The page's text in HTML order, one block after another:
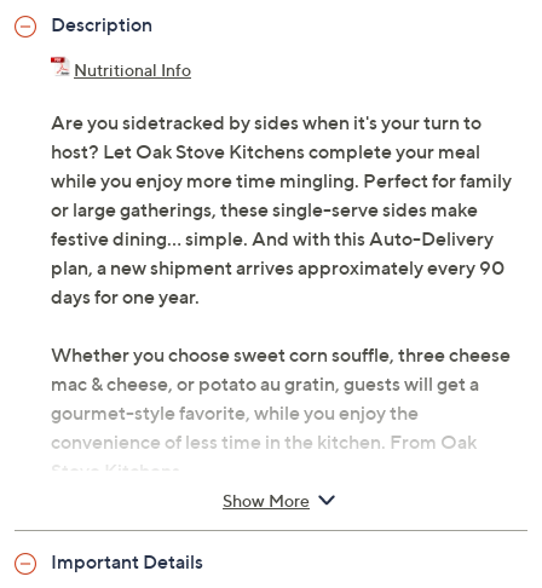
Description
Nutritional Info
Are you sidetracked by sides when it's your turn to
host? Let Oak Stove Kitchens complete your meal
while you enjoy more time mingling. Perfect for family
or large gatherings, these single-serve sides make
festive dining... simple. And with this Auto-Delivery
plan, a new shipment arrives approximately every 90
days for one year.
Whether you choose sweet corn souffle, three cheese
mac & cheese, or potato au gratin, guests will get a
gourmet-style favorite, while you enjoy the
convenience of less time in the kitchen. From Oak
Stove Kitchens.
Each shipment includes 16 3-oz or 4-oz single-
every 90 days for one year
Show More
Important Details